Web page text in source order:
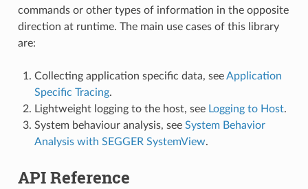
commands or other types of information in the opposite
direction at runtime. The main use cases of this library
are:
Collecting application specific data, seeApplication
Specific Tracing.
Lightweight logging to the host, see Logging to Host.
System behaviour analysis, see System Behavior
Analysis with SEGGER SystemView.
API Reference